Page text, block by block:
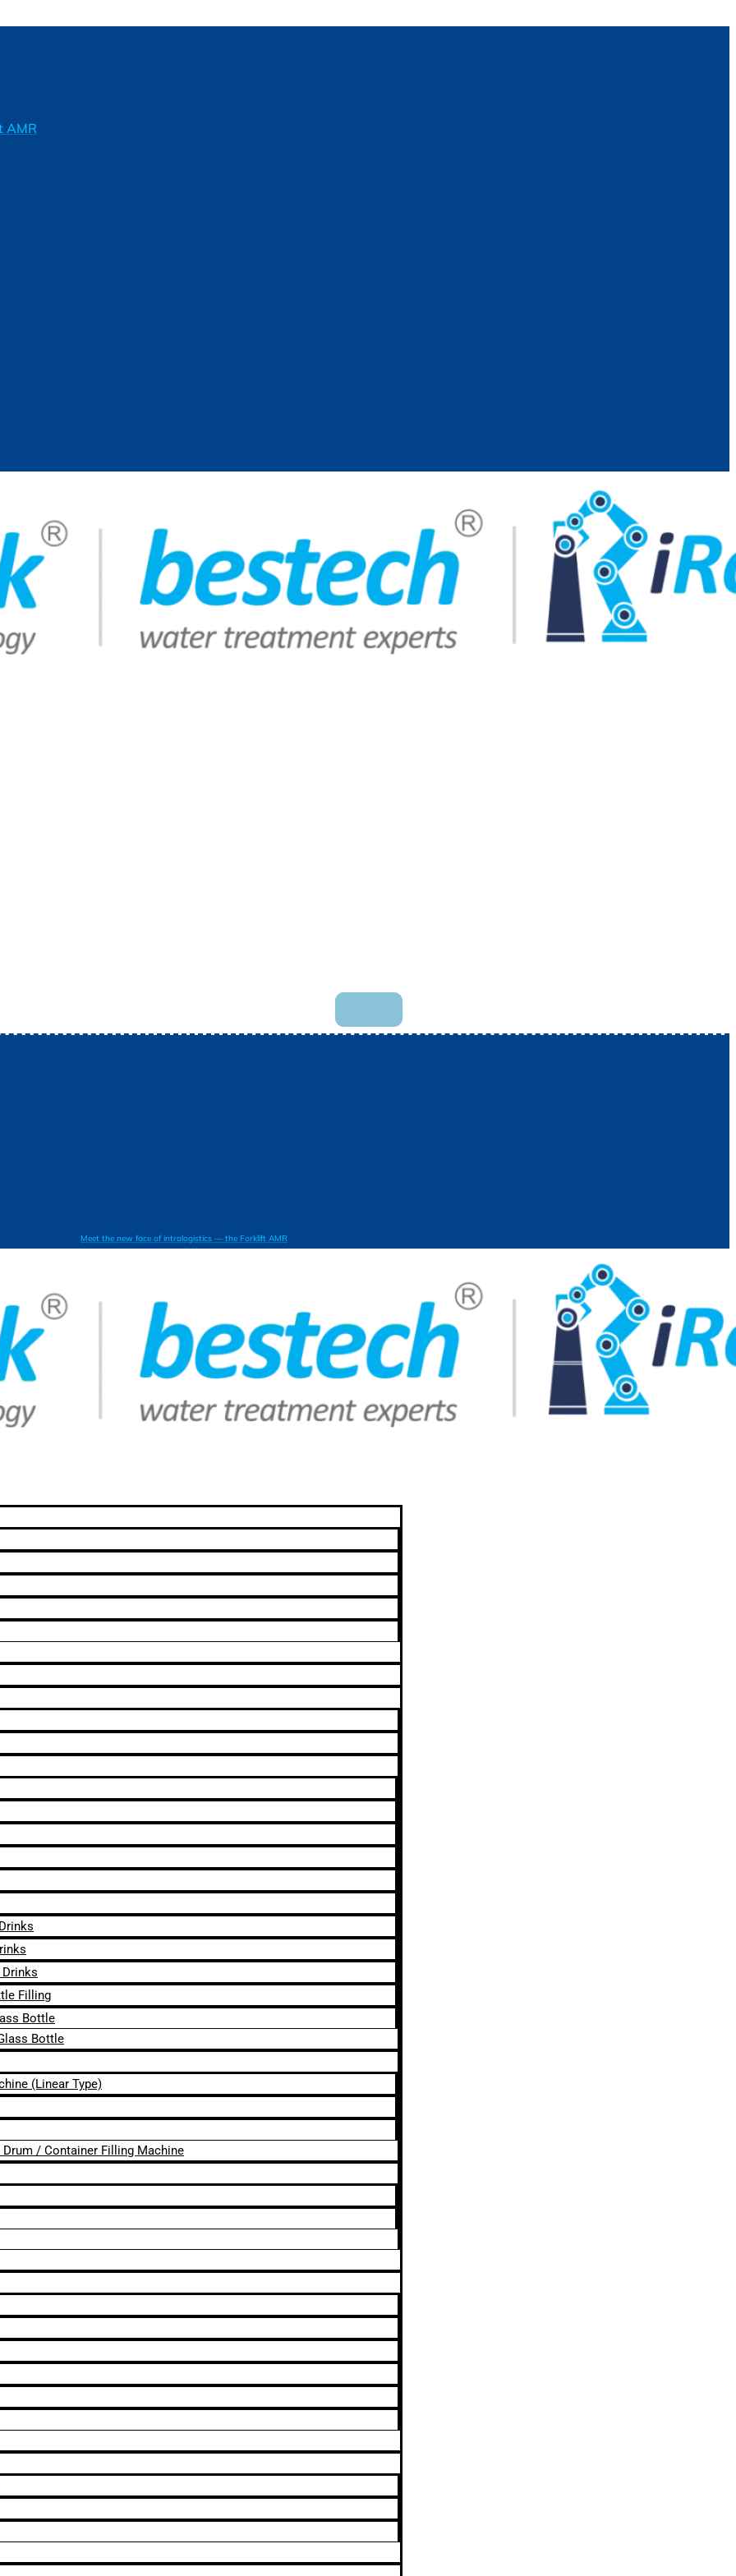
AMR
Meet the new face of intralogistics — the Forklift AMR
Filling
Bottle
Bottle
(Linear Type)
/ Container Filling Machine